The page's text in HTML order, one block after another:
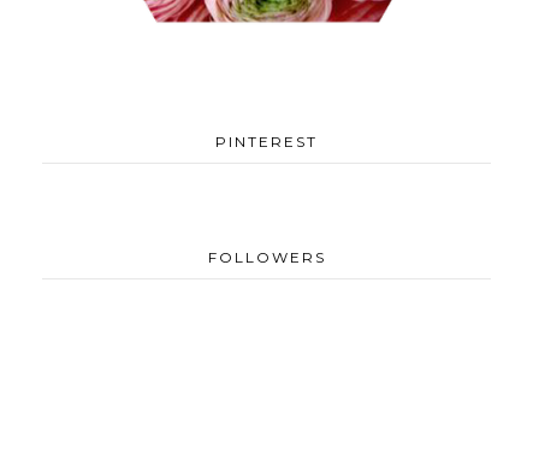
PINTEREST
FOLLOWERS